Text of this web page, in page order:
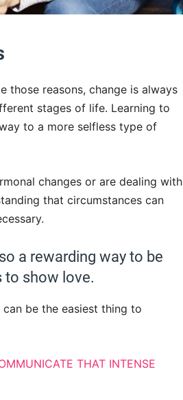
those reasons, change is always
stages of life. Learning to
to a more selfless type of
changes or are dealing with
that circumstances can
a rewarding way to be
to show love.
be the easiest thing to
THAT INTENSE